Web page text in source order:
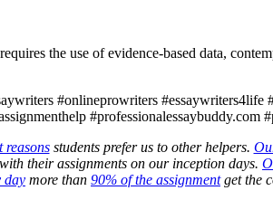
the use of evidence-based data,
#onlineprowriters
#professionalessaybuddy.com
reasonsstudents prefer us to other helpers.
with their assignments on our inception days.
day more than 90% of the assignmentget the